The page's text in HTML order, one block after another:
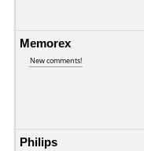
Memorex
New comments!
Philips